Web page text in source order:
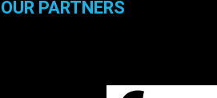
OUR PARTNERS